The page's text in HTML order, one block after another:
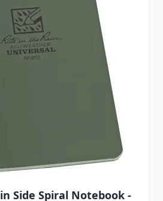
Side Spiral Notebook -